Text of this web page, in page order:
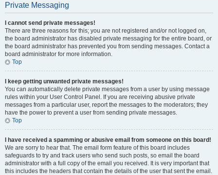
Private Messaging
I cannot send private messages!
There are three reasons for this; you are not registered and/or not logged on,
the board administrator has disabled private messaging for the entire board, or
the board administrator has prevented you from sending messages. Contact a
board administrator for more information.
Top
I keep getting unwanted private messages!
You can automatically delete private messages from a user by using message
rules within your User Control Panel. If you are receiving abusive private
messages from a particular user, report the messages to the moderators; they
have the power to prevent a user from sending private messages.
Top
I have received a spamming or abusive email from someone on this board!
We are sorry to hear that. The email form feature of this board includes
safeguards to try and track users who send such posts, so email the board
administrator with a full copy of the email you received. It is very important that
this includes the headers that contain the details of the user that sent the email.